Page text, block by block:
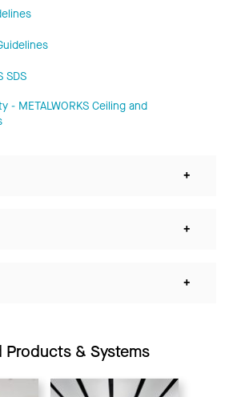
SDS
- METALWORKS Ceiling and
+
+
+
Products & Systems